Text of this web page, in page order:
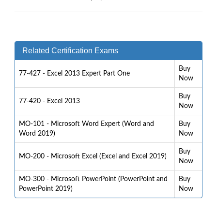
Related Certification Exams
77-427 - Excel 2013 Expert Part One
Buy
Now
77-420 - Excel 2013
Buy
Now
MO-101 - Microsoft Word Expert (Word and
Word 2019)
Buy
Now
MO-200 - Microsoft Excel (Excel and Excel 2019)
Buy
Now
MO-300 - Microsoft PowerPoint (PowerPoint and
PowerPoint 2019)
Buy
Now